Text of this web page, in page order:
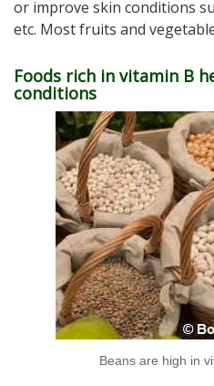
or improve skin conditions
etc. Most fruits and
Foods rich in vitamin B
conditions
Beans are high in